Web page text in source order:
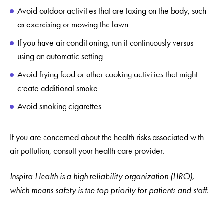
Avoid outdoor activities that are taxing on the body, such
as exercising or mowing the lawn
If you have air conditioning, run it continuously versus
using an automatic setting
Avoid frying food or other cooking activities that might
create additional smoke
Avoid smoking cigarettes
If you are concerned about the health risks associated with
air pollution, consult your health care provider.
Inspira Health is a high reliability organization (HRO),
which means safety is the top priority for patients and staff.